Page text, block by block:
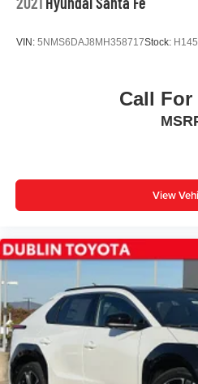
VIN: 5NMS6DAJ8MH358717Stock:
Call For
View